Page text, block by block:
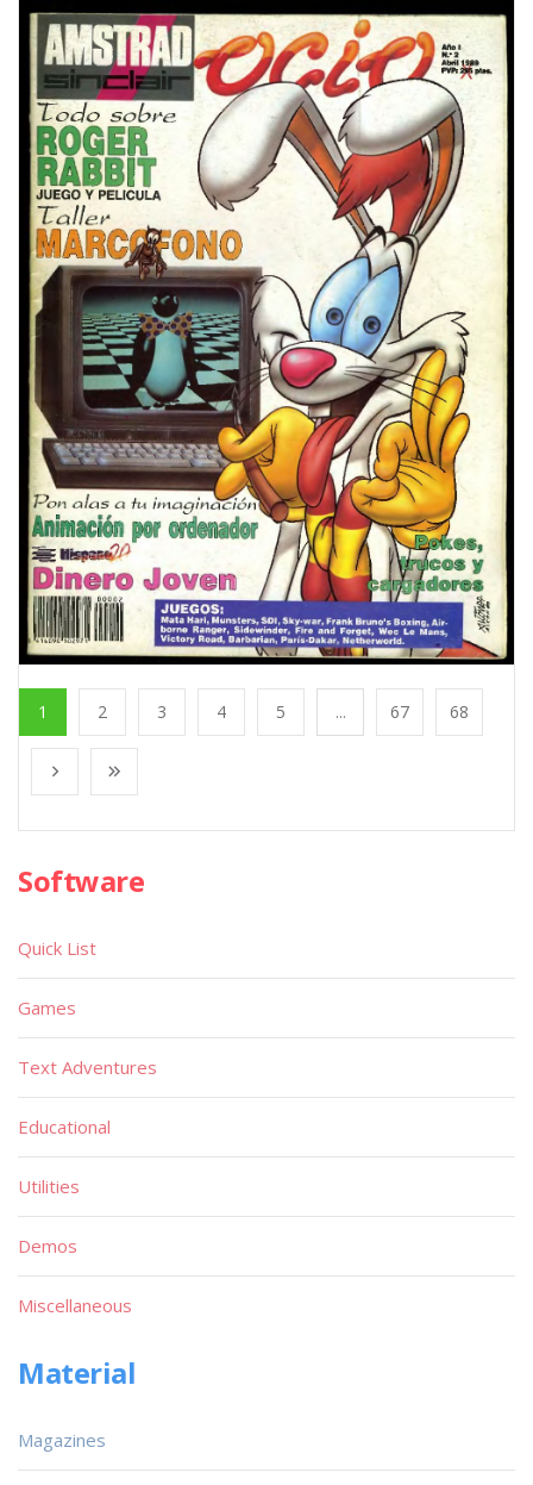
1 2 3 4 5 ... 67 68
Software
Quick List
Games
Text Adventures
Educational
Utilities
Demos
Miscellaneous
Material
Magazines